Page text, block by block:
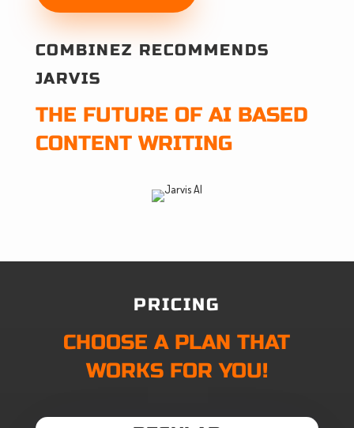
COMBINEZ RECOMMENDS
JARVIS
THE FUTURE OF AI BASED
CONTENT WRITING
PRICING
CHOOSE A PLAN THAT
WORKS FOR YOU!